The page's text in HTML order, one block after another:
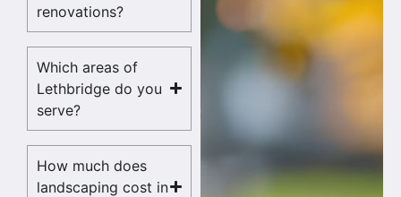
renovations?
Which areas of
Lethbridge do you
serve?
How much does
landscaping cost in